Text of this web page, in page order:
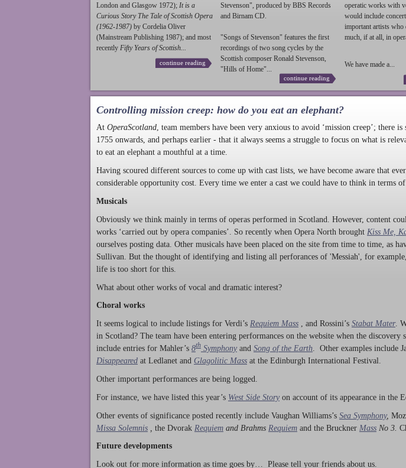
London and Glasgow 1972); It is a
Curious Story The Tale of Scottish Opera
(1962-1987) by Cordelia Oliver
(Mainstream Publishing 1987); and most
recently Fifty Years of Scottish...
continue reading
Stevenson", produced by BBS Records
and Birnam CD.
"Songs of Stevenson" features the first
recordings of two song cycles by the
Scottish composer Ronald Stevenson,
"Hills of Home"...
continue reading
operatic works with
would include
important artists who
much, if at all, in
We have made a...
Controlling mission creep: how do you eat an elephant?
At OperaScotland, team members have been very anxious to avoid ‘mission creep’; there
1755 onwards, and perhaps earlier - that it always seems a struggle to focus on what is
to eat an elephant a mouthful at a time.
Having scoured different sources to come up with cast lists, we have become aware that
considerable opportunity cost. Every time we enter a cast we could have to think in terms
Musicals
Obviously we think mainly in terms of operas performed in Scotland. However, content
works ‘carried out by opera companies’. So recently when Opera North brought Kiss Me,
ourselves posting data. Other musicals have been placed on the site from time to time, as
Sullivan. But the thought of identifying and listing all perforances of 'Messiah', for
life is too short for this.
What about other works of vocal and dramatic interest?
Choral works
It seems logical to include listings for Verdi’s Requiem Mass , and Rossini’s Stabat Mater.
in Scotland? The team have been entering performances on the website when the discovery
include entries for Mahler’s 8th Symphony and Song of the Earth. Other examples include
Disappeared at Ledlanet and Glagolitic Mass at the Edinburgh International Festival.
Other important performances are being logged.
For instance, we have listed this year’s West Side Story on account of its appearance in the
Other events of significance posted recently include Vaughan Williams’s Sea Symphony,
Missa Solemnis
the Dvorak Requiem and Brahms Requiem and the Bruckner Mass No 3.
Future developments
Look out for more information as time goes by… Please tell your friends about us.